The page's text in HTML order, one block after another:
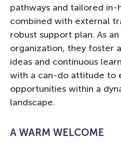
pathways and tailored in-
combined with external
robust support plan. As
organization, they foster
ideas and continuous
with a can-do attitude to
opportunities within a
landscape.
A WARM WELCOME